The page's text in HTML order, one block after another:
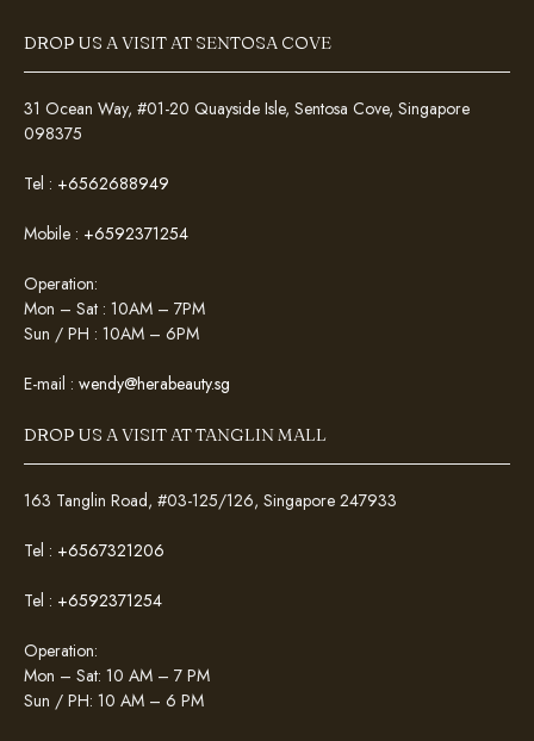
DROP US A VISIT AT SENTOSA COVE
31 Ocean Way, #01-20 Quayside Isle, Sentosa Cove, Singapore
098375
Tel : +6562688949
Mobile : +6592371254
Operation:
Mon – Sat : 10AM – 7PM
Sun / PH : 10AM – 6PM
E-mail : wendy@herabeauty.sg
DROP US A VISIT AT TANGLIN MALL
163 Tanglin Road, #03-125/126, Singapore 247933
Tel : +6567321206
Tel : +6592371254
Operation:
Mon – Sat: 10 AM – 7 PM
Sun / PH: 10 AM – 6 PM